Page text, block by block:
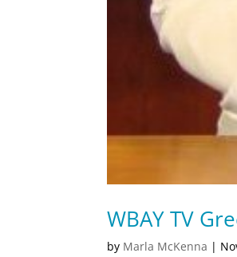
WBAY TV
by Marla McKenna |